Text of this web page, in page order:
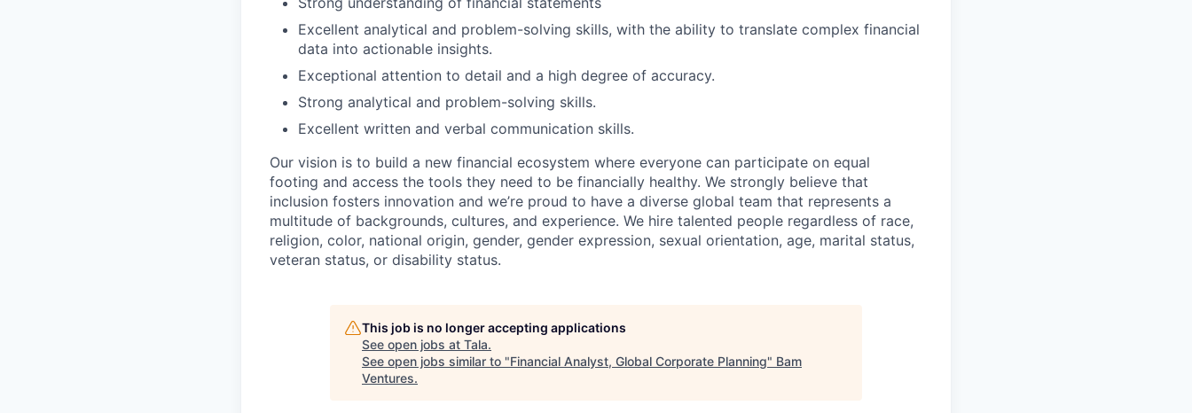
Excellent analytical and problem-solving skills, with the ability to translate complex financial
data into actionable insights.
Exceptional attention to detail and a high degree of accuracy.
Strong analytical and problem-solving skills.
Excellent written and verbal communication skills.
Our vision is to build a new financial ecosystem where everyone can participate on equal
footing and access the tools they need to be financially healthy. We strongly believe that
inclusion fosters innovation and we’re proud to have a diverse global team that represents a
multitude of backgrounds, cultures, and experience. We hire talented people regardless of race,
religion, color, national origin, gender, gender expression, sexual orientation, age, marital status,
veteran status, or disability status.
This job is no longer accepting applications
See open jobs at Tala.
See open jobs similar to "Financial Analyst, Global Corporate Planning" Bam
Ventures.